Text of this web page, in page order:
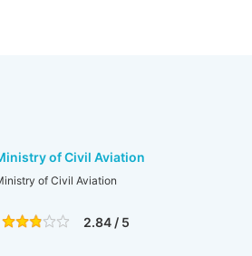
of Civil Aviation
of Civil Aviation
2.84 / 5